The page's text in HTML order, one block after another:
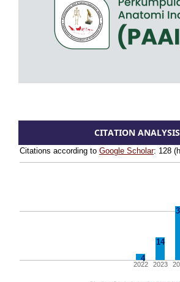
CITATION ANALYSIS